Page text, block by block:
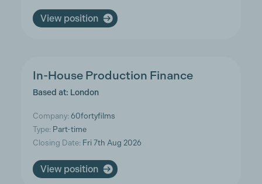
View position
In-House Production Finance
Based at: London
Company: 60fortyfilms
Type: Part-time
Closing Date: Fri 7th Aug 2026
View position